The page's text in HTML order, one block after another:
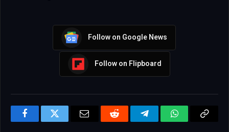
Follow on Google News
Follow on Flipboard
FacebookTwitter Email Reddit TelegramWhatsAppCopy